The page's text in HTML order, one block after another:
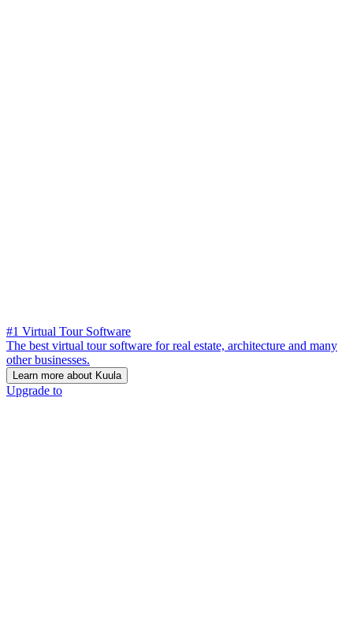
#1 Virtual Tour Software
The best virtual tour software for real estate, architecture and many
other businesses.
Learn more about Kuula
Upgrade to